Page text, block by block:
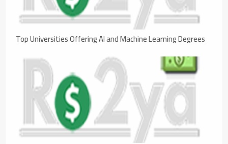
Top Universities Offering AI and Machine Learning Degrees